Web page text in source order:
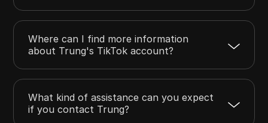
Where can I find more information
about Trung's TikTok account?
What kind of assistance can you expect
if you contact Trung?